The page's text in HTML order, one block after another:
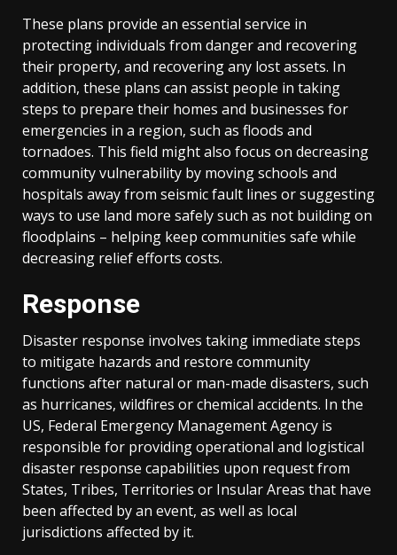
These plans provide an essential service in
protecting individuals from danger and recovering
their property, and recovering any lost assets. In
addition, these plans can assist people in taking
steps to prepare their homes and businesses for
emergencies in a region, such as floods and
tornadoes. This field might also focus on decreasing
community vulnerability by moving schools and
hospitals away from seismic fault lines or suggesting
ways to use land more safely such as not building on
floodplains – helping keep communities safe while
decreasing relief efforts costs.
Response
Disaster response involves taking immediate steps
to mitigate hazards and restore community
functions after natural or man-made disasters, such
as hurricanes, wildfires or chemical accidents. In the
US, Federal Emergency Management Agency is
responsible for providing operational and logistical
disaster response capabilities upon request from
States, Tribes, Territories or Insular Areas that have
been affected by an event, as well as local
jurisdictions affected by it.